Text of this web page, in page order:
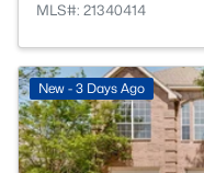
MLS#: 21340414
New - 3 Days Ago